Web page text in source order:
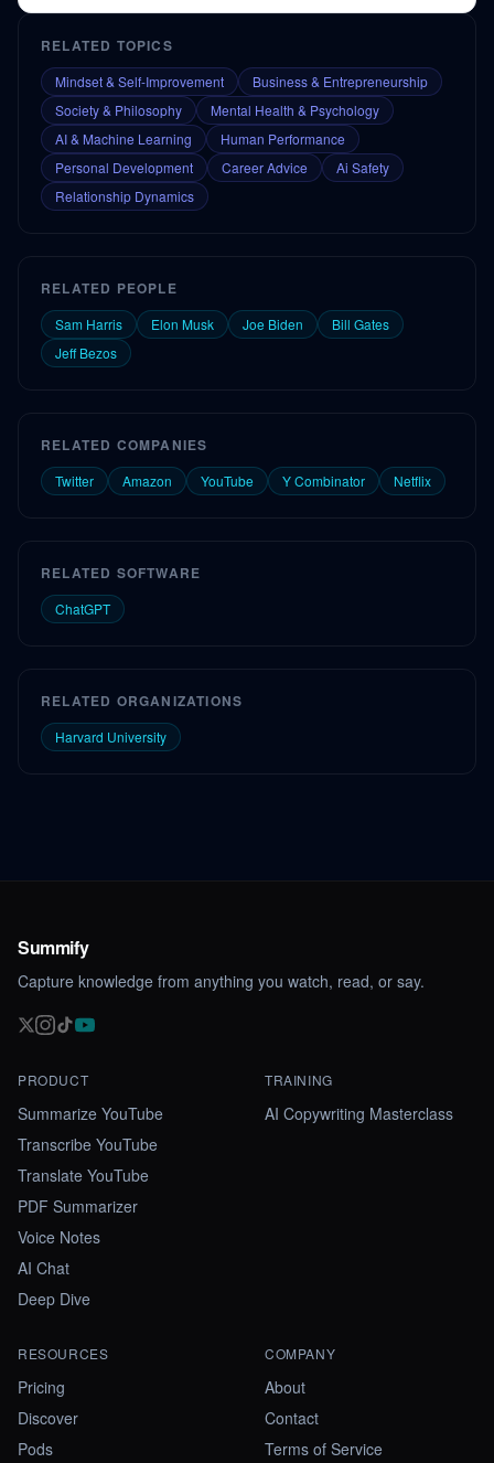
RELATED TOPICS
Mindset & Self-Improvement
Business & Entrepreneurship
Society & Philosophy
Mental Health & Psychology
AI & Machine Learning
Human Performance
Personal Development
Career Advice
Ai Safety
Relationship Dynamics
RELATED PEOPLE
Sam Harris Elon Musk Joe Biden
Bill Gates
Jeff Bezos
RELATED COMPANIES
Twitter Amazon YouTube Y Combinator Netflix
RELATED SOFTWARE
ChatGPT
RELATED ORGANIZATIONS
Harvard University
Summify
Capture knowledge from anything you watch, read, or say.
PRODUCT
Summarize YouTube
Transcribe YouTube
Translate YouTube
PDF Summarizer
Voice Notes
AI Chat
Deep Dive
TRAINING
AI Copywriting Masterclass
RESOURCES
Pricing
Discover
Pods
COMPANY
About
Contact
Terms of Service